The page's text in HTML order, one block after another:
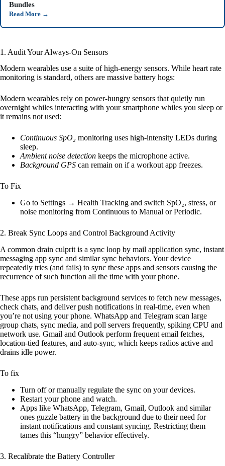
Bundles
Read More →
1. Audit Your Always-On Sensors
Modern wearables use a suite of high-energy sensors. While heart rate
monitoring is standard, others are massive battery hogs:
Modern wearables rely on power-hungry sensors that quietly run
overnight whiles interacting with your smartphone whiles you sleep or
it remains not used:
Continuous SpO₂ monitoring uses high-intensity LEDs during
sleep.
Ambient noise detection keeps the microphone active.
Background GPS can remain on if a workout app freezes.
To Fix
Go to Settings → Health Tracking and switch SpO₂, stress, or
noise monitoring from Continuous to Manual or Periodic.
2. Break Sync Loops and Control Background Activity
A common drain culprit is a sync loop by mail application sync, instant
messaging app sync and similar sync behaviors. Your device
repeatedly tries (and fails) to sync these apps and sensors causing the
recurrence of such function all the time with your phone.
These apps run persistent background services to fetch new messages,
check chats, and deliver push notifications in real-time, even when
you’re not using your phone. WhatsApp and Telegram scan large
group chats, sync media, and poll servers frequently, spiking CPU and
network use. Gmail and Outlook perform frequent email fetches,
location-tied features, and auto-sync, which keeps radios active and
drains idle power.
To fix
Turn off or manually regulate the sync on your devices.
Restart your phone and watch.
Apps like WhatsApp, Telegram, Gmail, Outlook and similar
ones guzzle battery in the background due to their need for
instant notifications and constant syncing. Restricting them
tames this “hungry” behavior effectively.
3. Recalibrate the Battery Controller